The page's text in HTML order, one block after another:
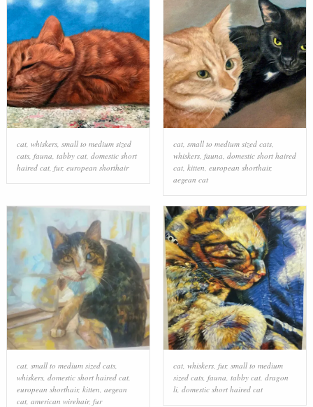
cat, whiskers, small to medium sized
cats, fauna, tabby cat, domestic short
haired cat, fur, european shorthair
cat, small to medium sized cats,
whiskers, fauna, domestic short haired
cat, kitten, european shorthair,
aegean cat
cat, small to medium sized cats,
whiskers, domestic short haired cat,
european shorthair, kitten aegean
cat, american wirehair, fur
cat, whiskers, fur, small to medium
sized cats, fauna tabby cat, dragon
li, domestic short haired cat